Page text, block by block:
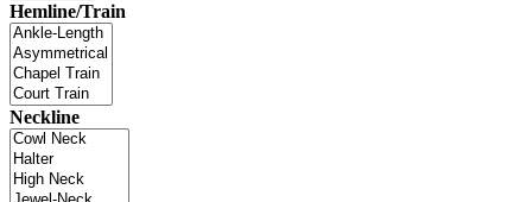
Hemline/Train
Neckline